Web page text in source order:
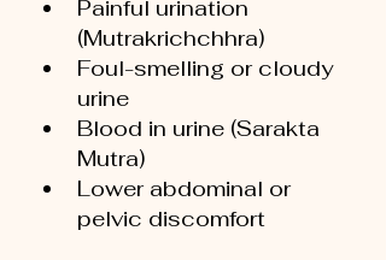
Painful urination
(Mutrakrichchhra)
Foul-smelling or cloudy
urine
Blood in urine (Sarakta
Mutra)
Lower abdominal or
pelvic discomfort